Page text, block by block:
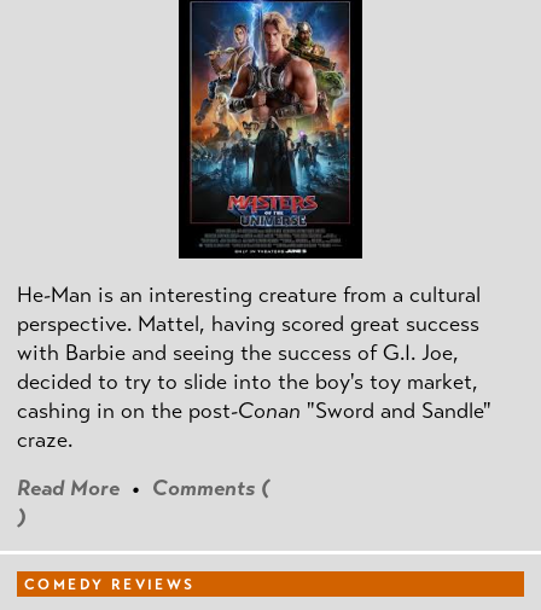
He-Man is an interesting creature from a cultural
perspective. Mattel, having scored great success
with Barbie and seeing the success of G.I. Joe,
decided to try to slide into the boy's toy market,
cashing in on the post-Conan "Sword and Sandle"
craze.
Read More • Comments (
)
COMEDY REVIEWS